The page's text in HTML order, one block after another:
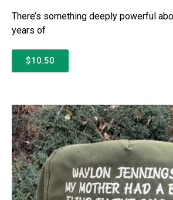
There’s something deeply powerful
years of
$10.50